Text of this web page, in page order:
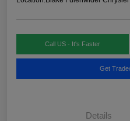
Call US - It's Faster
Get
Details